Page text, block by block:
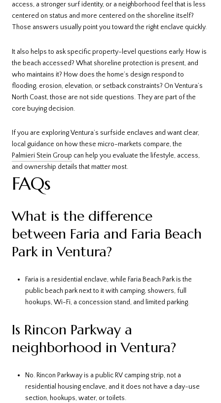
access, a stronger surf identity, or a neighborhood feel that is less
centered on status and more centered on the shoreline itself?
Those answers usually point you toward the right enclave quickly.
It also helps to ask specific property-level questions early. How is
the beach accessed? What shoreline protection is present, and
who maintains it? How does the home’s design respond to
flooding, erosion, elevation, or setback constraints? On Ventura’s
North Coast, those are not side questions. They are part of the
core buying decision.
If you are exploring Ventura’s surfside enclaves and want clear,
local guidance on how these micro-markets compare, the
Palmieri Stein Group can help you evaluate the lifestyle, access,
and ownership details that matter most.
FAQs
What is the difference
between Faria and Faria Beach
Park in Ventura?
Faria is a residential enclave, while Faria Beach Park is the
public beach park next to it with camping, showers, full
hookups, Wi-Fi, a concession stand, and limited parking.
Is Rincon Parkway a
neighborhood in Ventura?
No. Rincon Parkway is a public RV camping strip, not a
residential housing enclave, and it does not have a day-use
section, hookups, water, or toilets.